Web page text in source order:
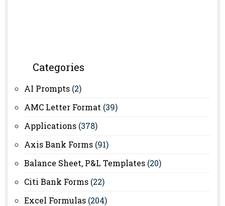
Categories
AI Prompts (2)
AMC Letter Format (39)
Applications (378)
Axis Bank Forms (91)
Balance Sheet, P&L Templates (20)
Citi Bank Forms (22)
Excel Formulas (204)